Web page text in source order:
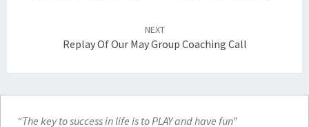
NEXT
Replay Of Our May Group Coaching Call
“The key to success in life is to PLAY and have fun”